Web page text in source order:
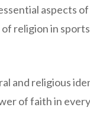
aspects
religion in
and religious
of faith in